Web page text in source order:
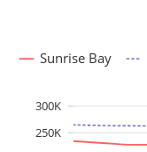
250K
300K
Sunrise Bay